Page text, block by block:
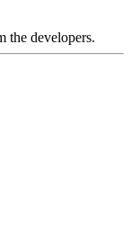
the developers.